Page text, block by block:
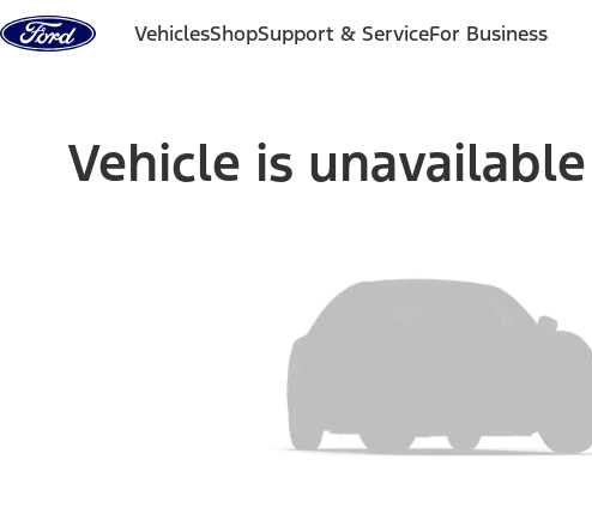
Skip to content
VehiclesShopSupport & ServiceFor Business
Vehicle is unavailable